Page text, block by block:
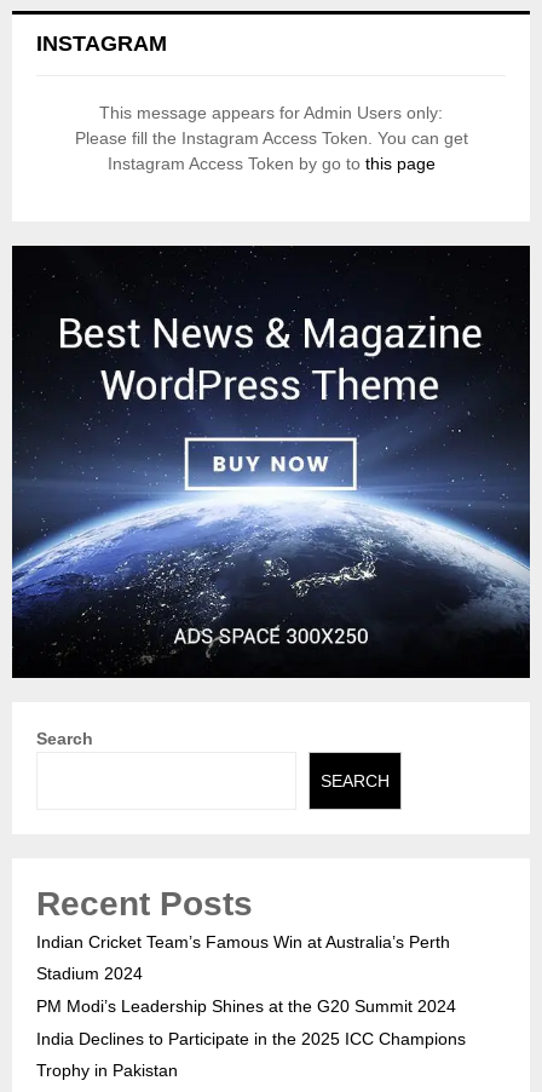
INSTAGRAM
This message appears for Admin Users only:
Please fill the Instagram Access Token. You can get
Instagram Access Token by go to this page
Search
SEARCH
Recent Posts
Indian Cricket Team’s Famous Win at Australia’s Perth
Stadium 2024
PM Modi’s Leadership Shines at the G20 Summit 2024
India Declines to Participate in the 2025 ICC Champions
Trophy in Pakistan